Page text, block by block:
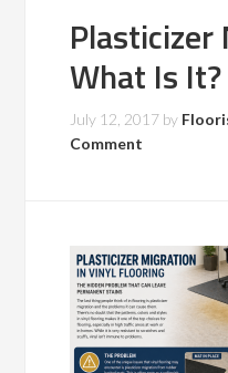
What Is It?
July 12, 2017 by
Comment